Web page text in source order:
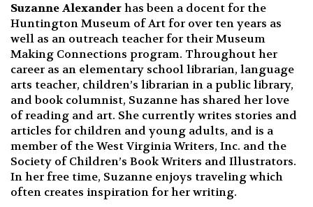
Suzanne Alexanderhas been a docent for the
Huntington Museum of Art for over ten years as
well as an outreach teacher for their Museum
Making Connections program. Throughout her
career as an elementary school librarian, language
arts teacher, children’s librarian in a public library,
and book columnist, Suzanne has shared her love
of reading and art. She currently writes stories and
articles for children and young adults, and is a
member of the West Virginia Writers, Inc. and the
Society of Children’s Book Writers and Illustrators.
In her free time, Suzanne enjoys traveling which
often creates inspiration for her writing.